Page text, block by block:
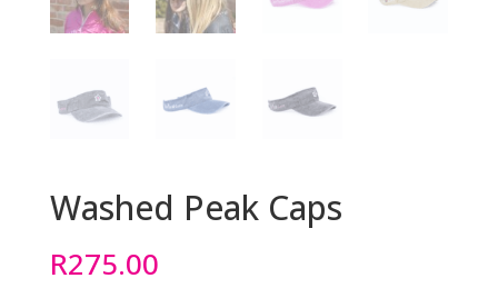
Washed Peak Caps
R275.00